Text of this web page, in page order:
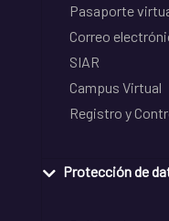
Pasaporte
Correo
SIAR
Campus Virtual
Registro y
Protección de